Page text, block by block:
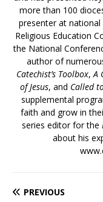
more than 100
presenter at national
Religious Education
the National
author of
Catechist’s Toolbox,A
of Jesus, and Called
supplemental
faith and grow in
series editor for the
about his
PREVIOUS